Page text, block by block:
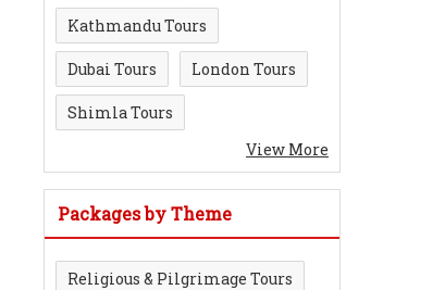
Kathmandu Tours
Dubai Tours London Tours
Shimla Tours
View More
Packages by Theme
Religious & Pilgrimage Tours